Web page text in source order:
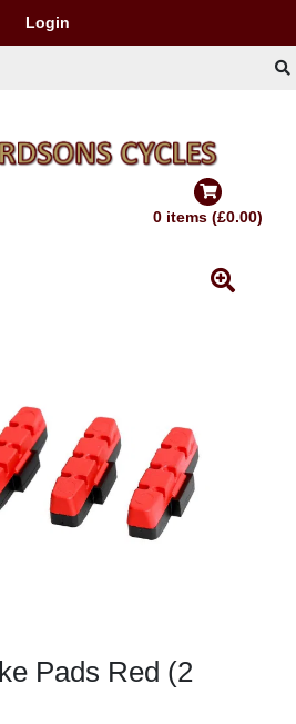
Login
0 items (£0.00)
Pads Red (2